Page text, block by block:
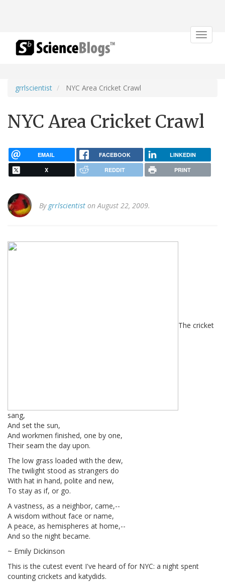
Toggle
grrlscientist NYC Area Cricket Crawl
NYC Area Cricket Crawl
EMAIL FACEBOOK LINKEDIN
X REDDIT PRINT
By grrlscientist on August 22, 2009.
The cricket
sang,
And set the sun,
And workmen finished, one by one,
Their seam the day upon.
The low grass loaded with the dew,
The twilight stood as strangers do
With hat in hand, polite and new,
To stay as if, or go.
A vastness, as a neighbor, came,--
A wisdom without face or name,
A peace, as hemispheres at home,--
And so the night became.
~ Emily Dickinson
This is the cutest event I've heard of for NYC: a night spent
counting crickets and katydids.